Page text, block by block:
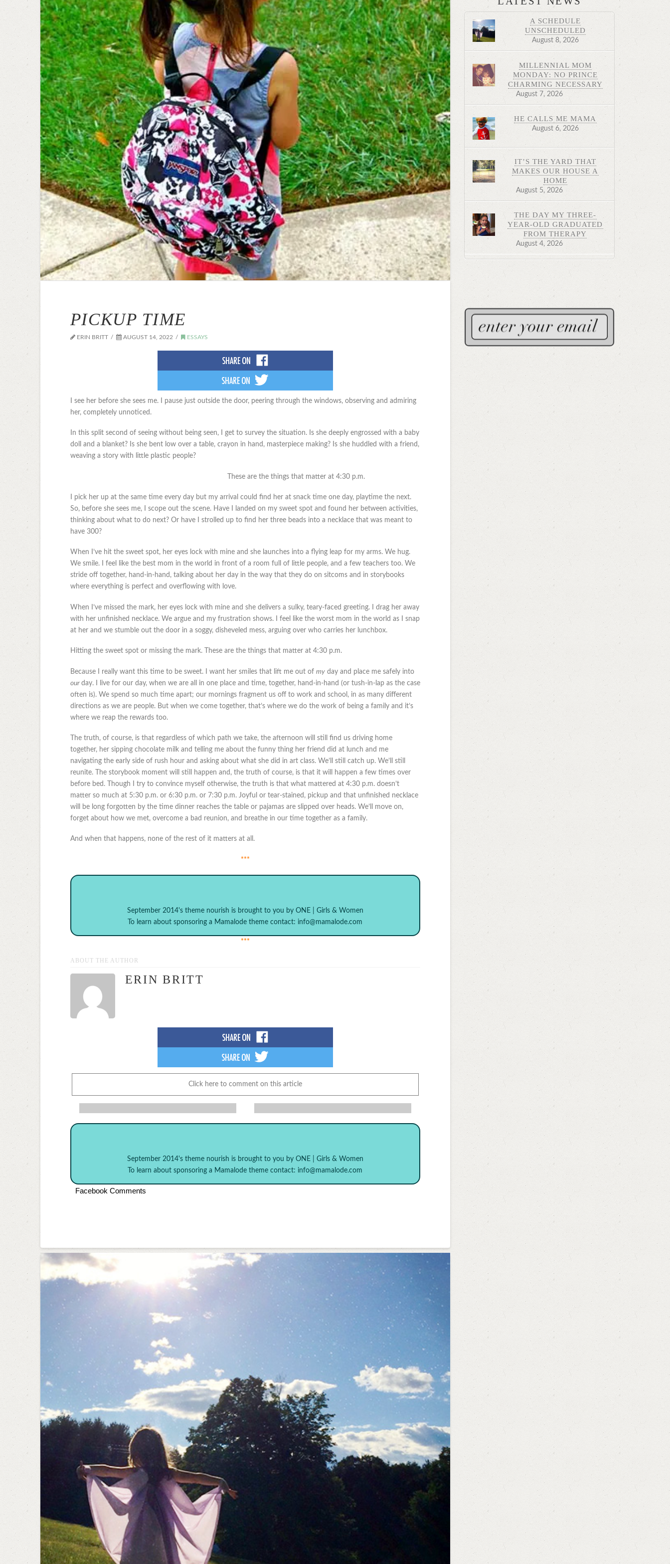
PICKUP TIME
ERIN BRITT AUGUST 14, 2022 ESSAYS
I see her before she sees me. I pause just outside the door, peering through the windows, observing and admiring
her, completely unnoticed.
In this split second of seeing without being seen, I get to survey the situation. Is she deeply engrossed with a baby
doll and a blanket? Is she bent low over a table, crayon in hand, masterpiece making? Is she huddled with a friend,
weaving a story with little plastic people?
These are the things that matter at 4:30 p.m.
I pick her up at the same time every day but my arrival could find her at snack time one day, playtime the next.
So, before she sees me, I scope out the scene. Have I landed on my sweet spot and found her between activities,
thinking about what to do next? Or have I strolled up to find her three beads into a necklace that was meant to
have 300?
When I’ve hit the sweet spot, her eyes lock with mine and she launches into a flying leap for my arms. We hug.
We smile. I feel like the best mom in the world in front of a room full of little people, and a few teachers too. We
stride off together, hand-in-hand, talking about her day in the way that they do on sitcoms and in storybooks
where everything is perfect and overflowing with love.
When I’ve missed the mark, her eyes lock with mine and she delivers a sulky, teary-faced greeting. I drag her away
with her unfinished necklace. We argue and my frustration shows. I feel like the worst mom in the world as I snap
at her and we stumble out the door in a soggy, disheveled mess, arguing over who carries her lunchbox.
Hitting the sweet spot or missing the mark. These are the things that matter at 4:30 p.m.
Because I really want this time to be sweet. I want her smiles that lift me out of myday and place me safely into
our day. I live for our day, when we are all in one place and time, together, hand-in-hand (or tush-in-lap as the case
often is). We spend so much time apart; our mornings fragment us off to work and school, in as many different
directions as we are people. But when we come together, that’s where we do the work of being a family and it’s
where we reap the rewards too.
The truth, of course, is that regardless of which path we take, the afternoon will still find us driving home
together, her sipping chocolate milk and telling me about the funny thing her friend did at lunch and me
navigating the early side of rush hour and asking about what she did in art class. We’ll still catch up. We’ll still
reunite. The storybook moment will still happen and, the truth of course, is that it will happen a few times over
before bed. Though I try to convince myself otherwise, the truth is that what mattered at 4:30 p.m. doesn’t
matter so much at 5:30 p.m. or 6:30 p.m. or 7:30 p.m. Joyful or tear-stained, pickup and that unfinished necklace
will be long forgotten by the time dinner reaches the table or pajamas are slipped over heads. We’ll move on,
forget about how we met, overcome a bad reunion, and breathe in our time together as a family.
And when that happens, none of the rest of it matters at all.
***
September 2014's theme nourish is brought to you by ONE | Girls & Women
To learn about sponsoring a Mamalode theme contact: info@mamalode.com
***
ABOUT THE AUTHOR
ERIN BRITT
Click here to comment on this article
September 2014's theme nourish is brought to you by ONE | Girls & Women
To learn about sponsoring a Mamalode theme contact: info@mamalode.com
Facebook Comments
A SCHEDULE
UNSCHEDULED
August 8, 2026
MILLENNIAL MOM
MONDAY: NO PRINCE
CHARMING NECESSARY
August 7, 2026
HE CALLS ME MAMA
August 6, 2026
IT’S THE YARD THAT
MAKES OUR HOUSE A
HOME
August 5, 2026
THE DAY MY THREE-
YEAR-OLD GRADUATED
FROM THERAPY
August 4, 2026